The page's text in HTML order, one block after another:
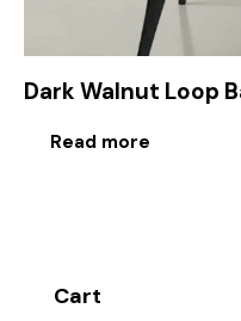
Dark Walnut Loop
Read more
Cart